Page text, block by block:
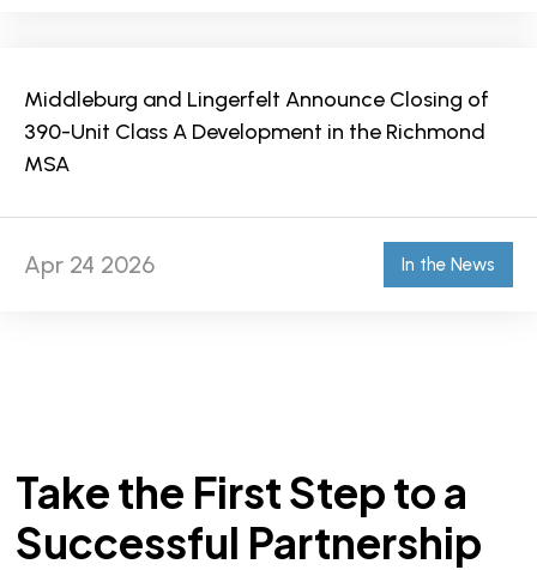
Middleburg and Lingerfelt Announce Closing of
390-Unit Class A Development in the Richmond
MSA
Apr 24 2026 In the News
Take the First Step to a
Successful Partnership